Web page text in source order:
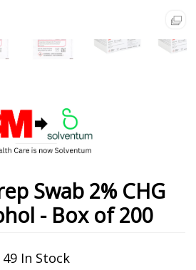
Swab 2% CHG
- Box of 200
49 In Stock